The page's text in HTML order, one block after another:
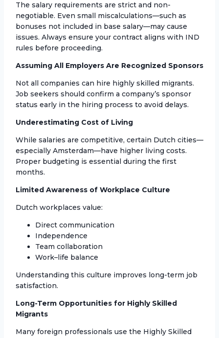
The salary requirements are strict and non-
negotiable. Even small miscalculations—such as
bonuses not included in base salary—may cause
issues. Always ensure your contract aligns with IND
rules before proceeding.
Assuming All Employers Are Recognized Sponsors
Not all companies can hire highly skilled migrants.
Job seekers should confirm a company’s sponsor
status early in the hiring process to avoid delays.
Underestimating Cost of Living
While salaries are competitive, certain Dutch cities—
especially Amsterdam—have higher living costs.
Proper budgeting is essential during the first
months.
Limited Awareness of Workplace Culture
Dutch workplaces value:
Direct communication
Independence
Team collaboration
Work–life balance
Understanding this culture improves long-term job
satisfaction.
Long-Term Opportunities for Highly Skilled
Migrants
Many foreign professionals use the Highly Skilled